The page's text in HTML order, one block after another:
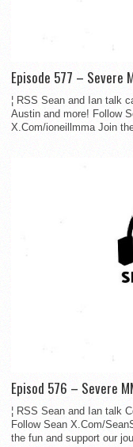
Episode 577 – Severe
¦ RSS Sean and Ian talk
Austin and more! Follow
X.Com/ioneillmma Join
Episod 576 – Severe
¦ RSS Sean and Ian talk
Follow Sean X.Com/
the fun and support our